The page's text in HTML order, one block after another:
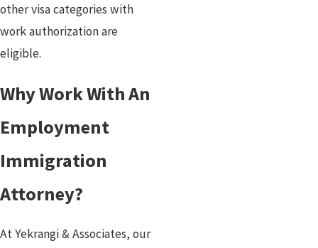
other visa categories with
work authorization are
eligible.
Why Work With An
Employment
Immigration
Attorney?
At Yekrangi & Associates, our